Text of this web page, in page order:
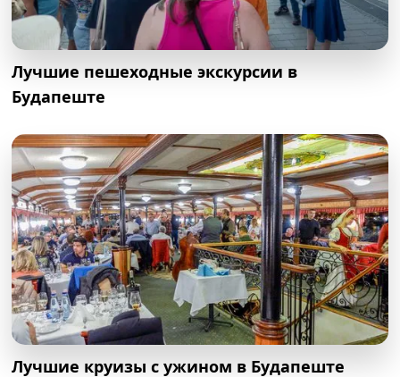
Лучшие пешеходные экскурсии в
Будапеште
Лучшие круизы с ужином в Будапеште